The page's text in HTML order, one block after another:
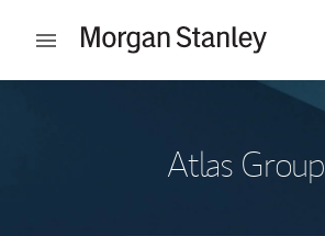
Open mobile menu
Atlas Group